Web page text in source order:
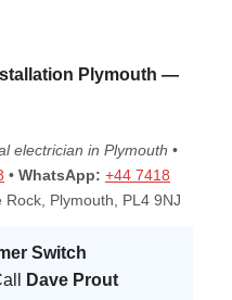
Plymouth —
electrician in Plymouth •
• WhatsApp: +44 7418
Rock, Plymouth, PL4 9NJ
Switch
Dave Prout